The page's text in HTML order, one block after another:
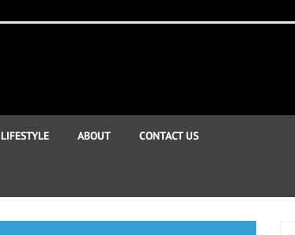
LIFESTYLE ABOUT CONTACT US